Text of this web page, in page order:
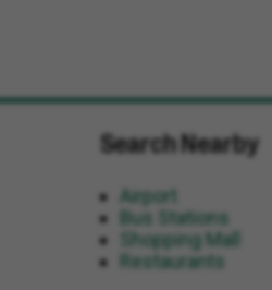
Search Nearby
Airport
Bus Stations
Shopping Mall
Restaurants